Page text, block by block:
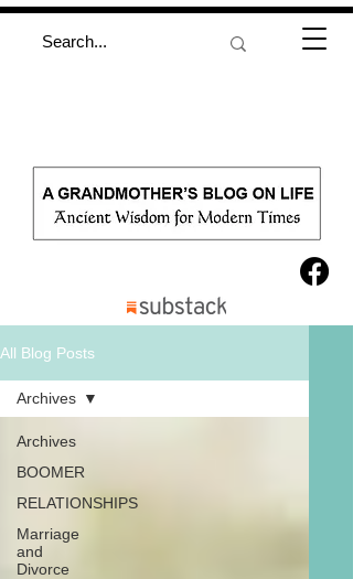
All Blog Posts
Archives
BOOMER
RELATIONSHIPS
Marriage
and
Divorce
Archives